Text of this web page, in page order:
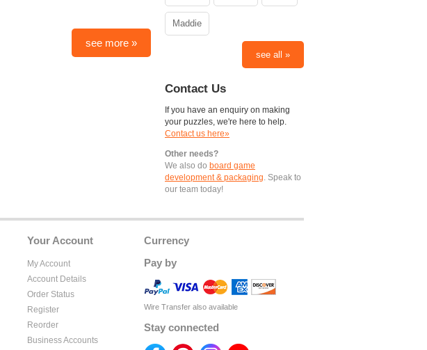
see more »
Maddie
see all »
Contact Us
If you have an enquiry on making
your puzzles, we're here to help.
Contact us here»
Other needs?
We also do board game
development & packaging. Speak to
our team today!
Currency
Pay by
Wire Transfer also available
Stay connected
Your Account
My Account
Account Details
Order Status
Register
Reorder
Business Accounts